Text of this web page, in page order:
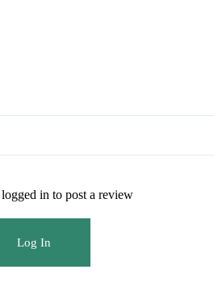
in to post a review
Log In